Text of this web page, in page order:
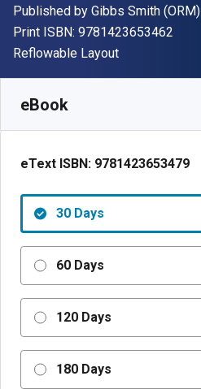
Publisher
Published by Gibbs Smith (ORM)
Print ISBN: 9781423653462
Format
Reflowable Layout
eBook
eText ISBN: 9781423653479
30 Days
60 Days
120 Days
180 Days